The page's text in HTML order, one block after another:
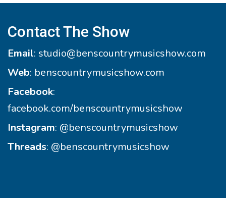
Contact The Show
Email: studio@benscountrymusicshow.com
Web: benscountrymusicshow.com
Facebook:
facebook.com/benscountrymusicshow
Instagram: @benscountrymusicshow
Threads: @benscountrymusicshow